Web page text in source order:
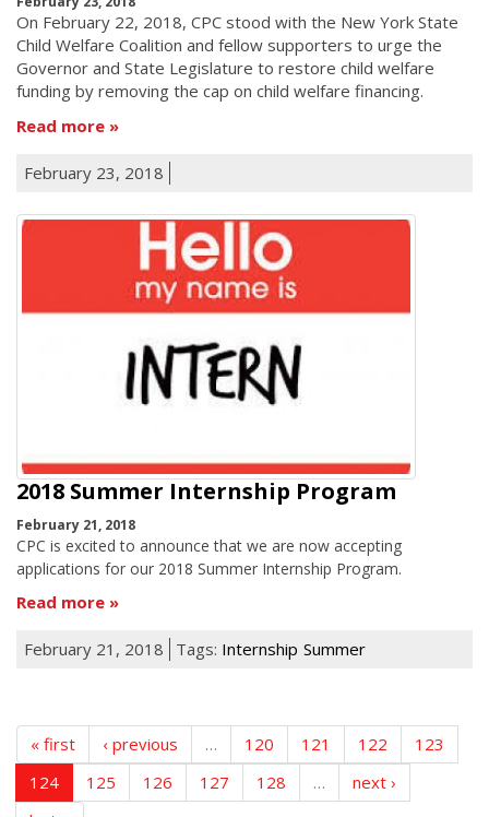
On February 22, 2018, CPC stood with the New York State
Child Welfare Coalition and fellow supporters to urge the
Governor and State Legislature to restore child welfare
funding by removing the cap on child welfare financing.
Read more
February 23, 2018
2018 Summer Internship Program
February 21, 2018
CPC is excited to announce that we are now accepting
applications for our 2018 Summer Internship Program.
Read more
February 21, 2018 Tags: Internship Summer
« first ‹ previous … 120 121 122
123
124
125 126 127 128 …
next ›